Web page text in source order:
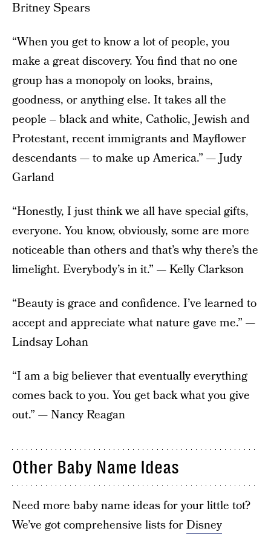
Britney Spears
“When you get to know a lot of people, you
make a great discovery. You find that no one
group has a monopoly on looks, brains,
goodness, or anything else. It takes all the
people – black and white, Catholic, Jewish and
Protestant, recent immigrants and Mayflower
descendants — to make up America.” — Judy
Garland
“Honestly, I just think we all have special gifts,
everyone. You know, obviously, some are more
noticeable than others and that’s why there’s the
limelight. Everybody’s in it.” — Kelly Clarkson
“Beauty is grace and confidence. I’ve learned to
accept and appreciate what nature gave me.” —
Lindsay Lohan
“I am a big believer that eventually everything
comes back to you. You get back what you give
out.” — Nancy Reagan
Other Baby Name Ideas
Need more baby name ideas for your little tot?
We’ve got comprehensive lists forDisney